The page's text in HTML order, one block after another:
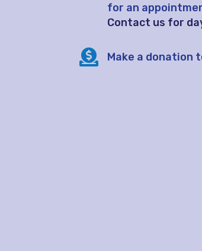
for an
Contact us for
 Make a donation